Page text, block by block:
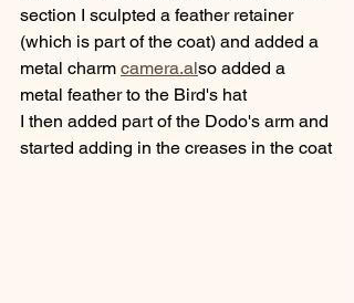
section I sculpted a feather retainer
(which is part of the coat) and added a
metal charm camera.also added a
metal feather to the Bird's hat
I then added part of the Dodo's arm and
started adding in the creases in the coat